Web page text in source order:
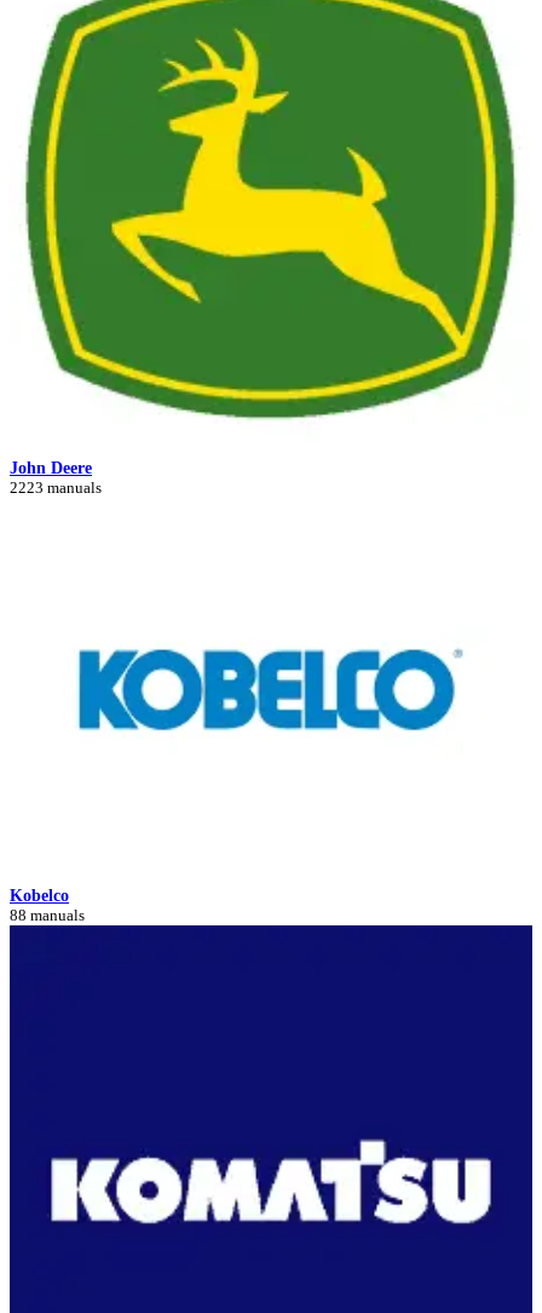
John Deere
2223 manuals
Kobelco
88 manuals